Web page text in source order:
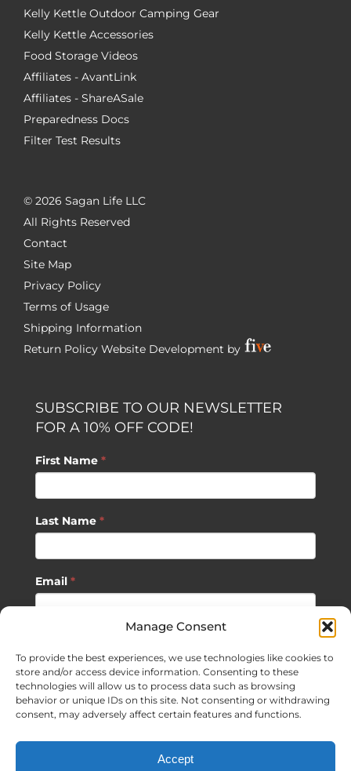
Manage Consent
To provide the best experiences, we use technologies like cookies to
store and/or access device information. Consenting to these
technologies will allow us to process data such as browsing
behavior or unique IDs on this site. Not consenting or withdrawing
consent, may adversely affect certain features and functions.
Accept
Kelly Kettle Outdoor Camping Gear
Kelly Kettle Accessories
Food Storage Videos
Affiliates - AvantLink
Affiliates - ShareASale
Preparedness Docs
Filter Test Results
© 2026 Sagan Life LLC
All Rights Reserved
Contact
Site Map
Privacy Policy
Terms of Usage
Shipping Information
Return Policy Website Development by
SUBSCRIBE TO OUR NEWSLETTER
FOR A 10% OFF CODE!
First Name *
Last Name *
Email *
SUBSCRIBE
| Website Development by